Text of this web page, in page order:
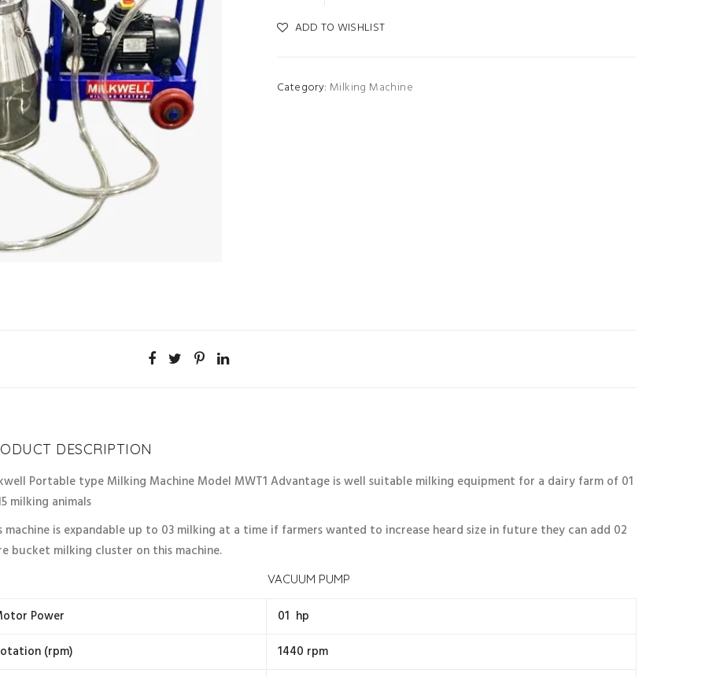
ADD TO WISHLIST
Category: Milking Machine
DESCRIPTION
Portable type Milking Machine Model MWT1 Advantage is well suitable milking equipment for a dairy farm of 01
milking animals
machine is expandable up to 03 milking at a time if farmers wanted to increase heard size in future they can add 02
bucket milking cluster on this machine.
VACUUM PUMP
Power
01 hp
(rpm)
1440 rpm